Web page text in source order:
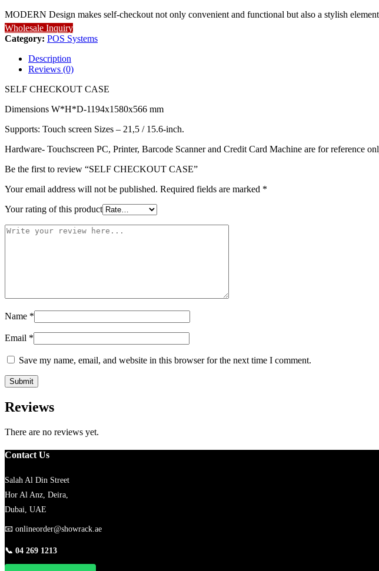
MODERN Design makes self-checkout not only convenient and functional but also a stylish
Wholesale Inquiry
Category: POS Systems
Description
Reviews (0)
SELF CHECKOUT CASE
Dimensions W*H*D-1194x1580x566 mm
Supports: Touch screen Sizes – 21,5 / 15.6-inch.
Hardware- Touchscreen PC, Printer, Barcode Scanner and Credit Card Machine are for reference
Be the first to review “SELF CHECKOUT CASE”
Your email address will not be published. Required fields are marked *
Your rating of this product
Name *
Email *
Save my name, email, and website in this browser for the next time I comment.
Reviews
There are no reviews yet.
Contact Us
Salah Al Din Street
Hor Al Anz, Deira,
Dubai, UAE
📧 onlineorder@showrack.ae
📞 04 269 1213